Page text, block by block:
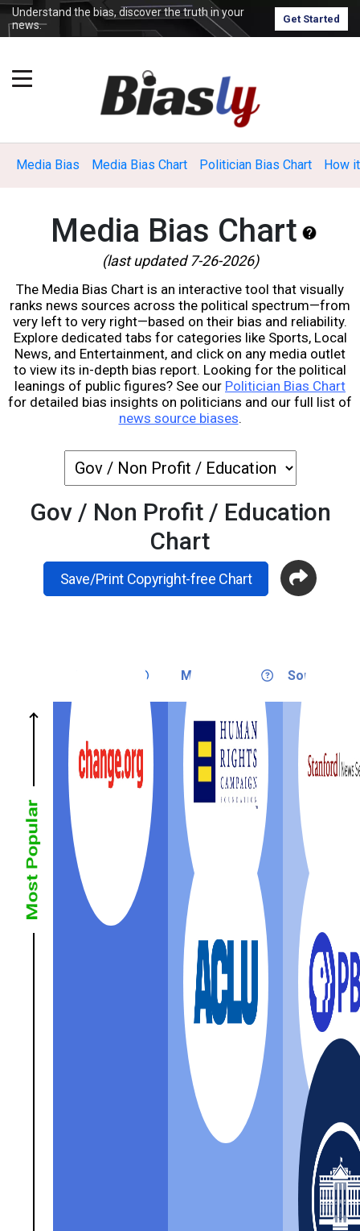
Understand the bias, discover the truth in your
news.
Get Started
Media Bias Media Bias Chart Politician Bias Chart How
Media Bias Chart
(last updated 7-26-2026)
The Media Bias Chart is an interactive tool that visually
ranks news sources across the political spectrum—from
very left to very right—based on their bias and reliability.
Explore dedicated tabs for categories like Sports, Local
News, and Entertainment, and click on any media outlet
to view its in-depth bias report. Looking for the political
leanings of public figures? See our Politician Bias Chart
for detailed bias insights on politicians and our full list of
news source biases.
Gov / Non Profit / Education
Chart
Save/Print Copyright-free Chart
Medium Left Somewhat